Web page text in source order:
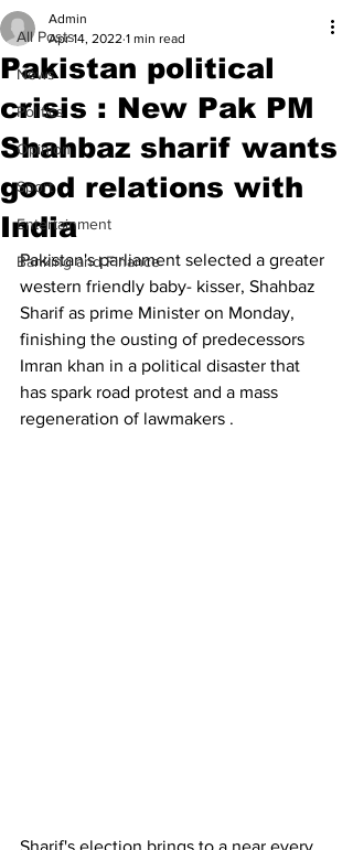
All Posts
News
Politics
Opinion
Sport
Entertainment
Banking and Finance
Pakistan political
crisis : New Pak PM
Shahbaz sharif wants
good relations with
India
Admin
Apr 14, 2022 1 min read
Pakistan's parliament selected a greater
western friendly baby- kisser, Shahbaz
Sharif as prime Minister on Monday,
finishing the ousting of predecessors
Imran khan in a political disaster that
has spark road protest and a mass
regeneration of lawmakers .
Sharif's election brings to a near every